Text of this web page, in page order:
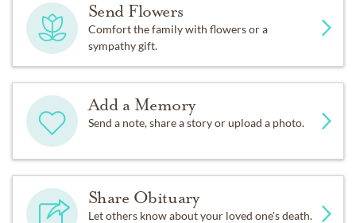
Send Flowers
Comfort the family with flowers or a
sympathy gift.
Add a Memory
Send a note, share a story or upload a photo.
Share Obituary
Let others know about your loved one's death.